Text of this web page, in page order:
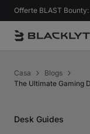
Vai al contenuto
Offerte BLAST
Casa
Blogs
The Ultimate Gaming
Desk Guides